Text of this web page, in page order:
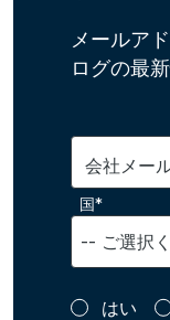
メールア
ログの最
会社メー
国*
はい